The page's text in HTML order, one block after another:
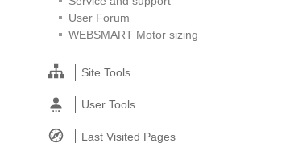
User Forum
WEBSMART Motor sizing
Site Tools
User Tools
Last Visited Pages